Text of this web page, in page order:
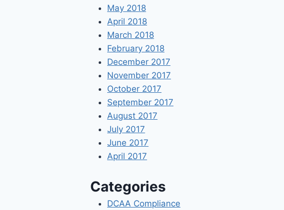
May 2018
April 2018
March 2018
February 2018
December 2017
November 2017
October 2017
September 2017
August 2017
July 2017
June 2017
April 2017
Categories
DCAA Compliance